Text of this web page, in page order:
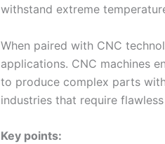
withstand extreme
When paired with CNC
applications. CNC machines
to produce complex parts
industries that require
Key points: